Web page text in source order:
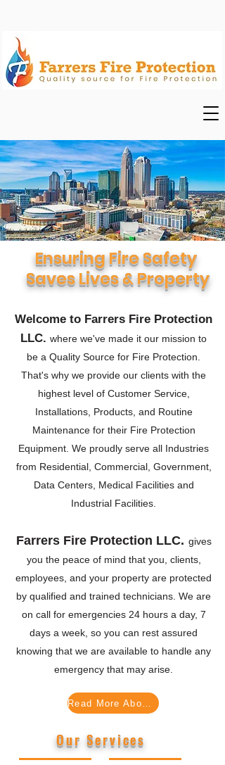
Ensuring Fire Safety
Saves Lives & Property
Welcome to Farrers Fire Protection
LLC. where we've made it our mission to
be a Quality Source for Fire Protection.
That's why we provide our clients with the
highest level of Customer Service,
Installations, Products, and Routine
Maintenance for their Fire Protection
Equipment. We proudly serve all Industries
from Residential, Commercial, Government,
Data Centers, Medical Facilities and
Industrial Facilities.
Farrers Fire Protection LLC. gives
you the peace of mind that you, clients,
employees, and your property are protected
by qualified and trained technicians. We are
on call for emergencies 24 hours a day, 7
days a week, so you can rest assured
knowing that we are available to handle any
emergency that may arise.
Our Services